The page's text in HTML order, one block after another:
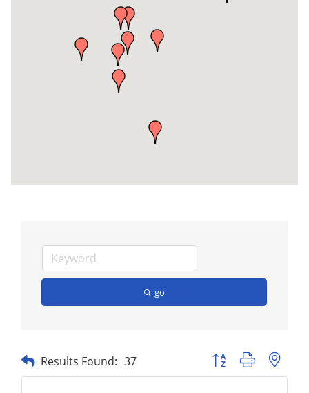
go
Results Found: 37 Button group with